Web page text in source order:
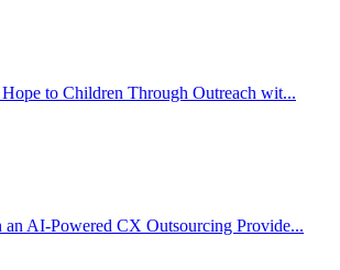
Riyan Portuguez, 𝘽𝙚𝙮𝙤𝙣𝙙 𝙩𝙝𝙚 𝙍𝙖𝙞𝙣𝙗𝙤𝙬:
𝙏𝙝𝙧𝙤𝙪𝙜𝙝 𝘼𝙡𝙡𝙮𝙨𝙝𝙞𝙥 focused on
to strengthen our culture of openness.
collaboration and ensure that every member
feels empowered to contribute authentically.
of safety and equality remains one of
a global organization.
to Children Through Outreach wit...
AI-Powered CX Outsourcing Provide...